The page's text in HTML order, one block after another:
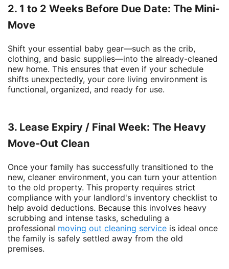
2. 1 to 2 Weeks Before Due Date: The Mini-
Move
Shift your essential baby gear—such as the crib,
clothing, and basic supplies—into the already-cleaned
new home. This ensures that even if your schedule
shifts unexpectedly, your core living environment is
functional, organized, and ready for use.
3. Lease Expiry / Final Week: The Heavy
Move-Out Clean
Once your family has successfully transitioned to the
new, cleaner environment, you can turn your attention
to the old property. This property requires strict
compliance with your landlord's inventory checklist to
help avoid deductions. Because this involves heavy
scrubbing and intense tasks, scheduling a
professional moving out cleaning service is ideal once
the family is safely settled away from the old
premises.